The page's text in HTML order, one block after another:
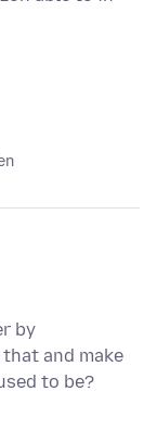
by
and make
to be?